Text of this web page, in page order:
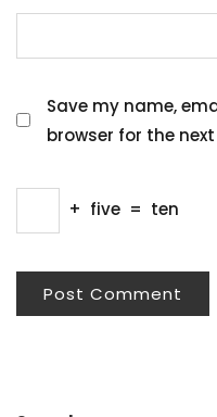
Save my name,
browser for the
+ five = ten